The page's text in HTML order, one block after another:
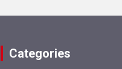
Categories